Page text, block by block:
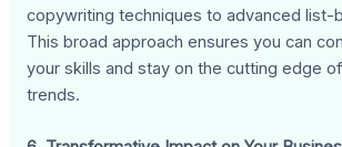
copywriting techniques to advanced list-
This broad approach ensures you can
your skills and stay on the cutting edge
trends.